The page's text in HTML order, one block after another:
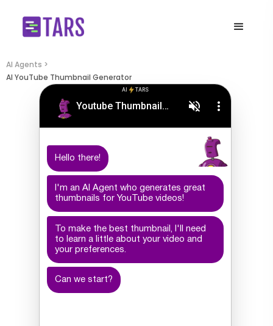
AI Agents >
AI YouTube Thumbnail Generator